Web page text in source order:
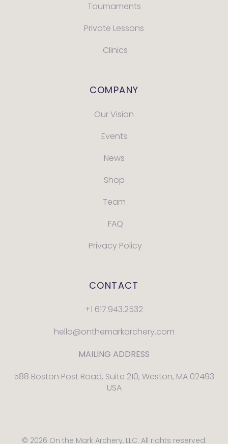
Tournaments
Private Lessons
Clinics
COMPANY
Our Vision
Events
News
Shop
Team
FAQ
Privacy Policy
CONTACT
+1 617.943.2532
hello@onthemarkarchery.com
MAILING ADDRESS
588 Boston Post Road, Suite 210, Weston, MA 02493
USA
© 2026 On the Mark Archery, LLC. All rights reserved.